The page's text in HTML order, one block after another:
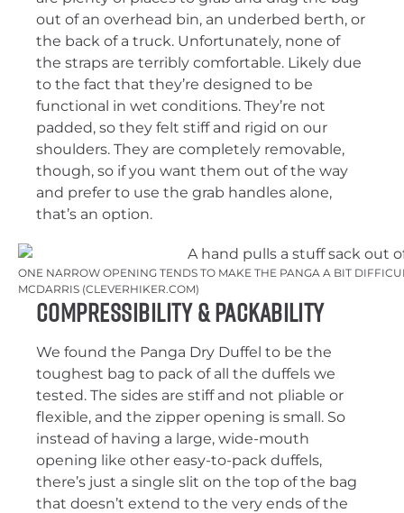
out of an overhead bin, an underbed berth, or
the back of a truck. Unfortunately, none of
the straps are terribly comfortable. Likely due
to the fact that they’re designed to be
functional in wet conditions. They’re not
padded, so they felt stiff and rigid on our
shoulders. They are completely removable,
though, so if you want them out of the way
and prefer to use the grab handles alone,
that’s an option.
ONE NARROW OPENING TENDS TO MAKE THE PANGA A BIT
MCDARRIS (CLEVERHIKER.COM)
Compressibility & Packability
We found the Panga Dry Duffel to be the
toughest bag to pack of all the duffels we
tested. The sides are stiff and not pliable or
flexible, and the zipper opening is small. So
instead of having a large, wide-mouth
opening like other easy-to-pack duffels,
there’s just a single slit on the top of the bag
that doesn’t extend to the very ends of the